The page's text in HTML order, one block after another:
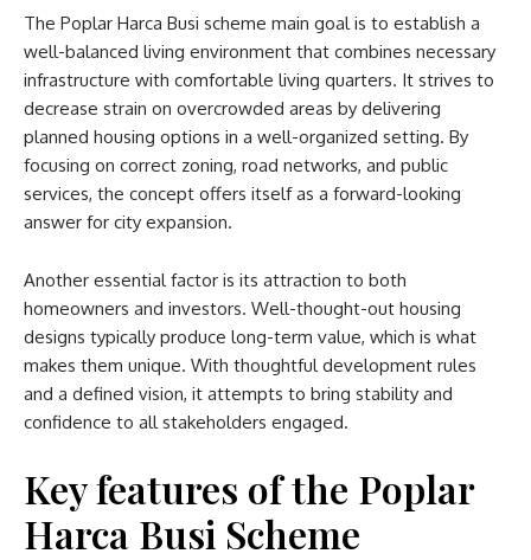
The Poplar Harca Busi scheme main goal is to establish a
well-balanced living environment that combines necessary
infrastructure with comfortable living quarters. It strives to
decrease strain on overcrowded areas by delivering
planned housing options in a well-organized setting. By
focusing on correct zoning, road networks, and public
services, the concept offers itself as a forward-looking
answer for city expansion.
Another essential factor is its attraction to both
homeowners and investors. Well-thought-out housing
designs typically produce long-term value, which is what
makes them unique. With thoughtful development rules
and a defined vision, it attempts to bring stability and
confidence to all stakeholders engaged.
Key features of the Poplar
Harca Busi Scheme